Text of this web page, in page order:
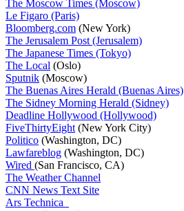
The Moscow Times (Moscow)
Le Figaro (Paris)
Bloomberg.com (New York)
The Jerusalem Post (Jerusalem)
The Japanese Times (Tokyo)
The Local (Oslo)
Sputnik (Moscow)
The Buenas Aires Herald (Buenas Aires)
The Sidney Morning Herald (Sidney)
Deadline Hollywood (Hollywood)
FiveThirtyEight (New York City)
Politico (Washington, DC)
Lawfareblog (Washington, DC)
Wired (San Francisco, CA)
The Weather Channel
CNN News Text Site
Ars Technica